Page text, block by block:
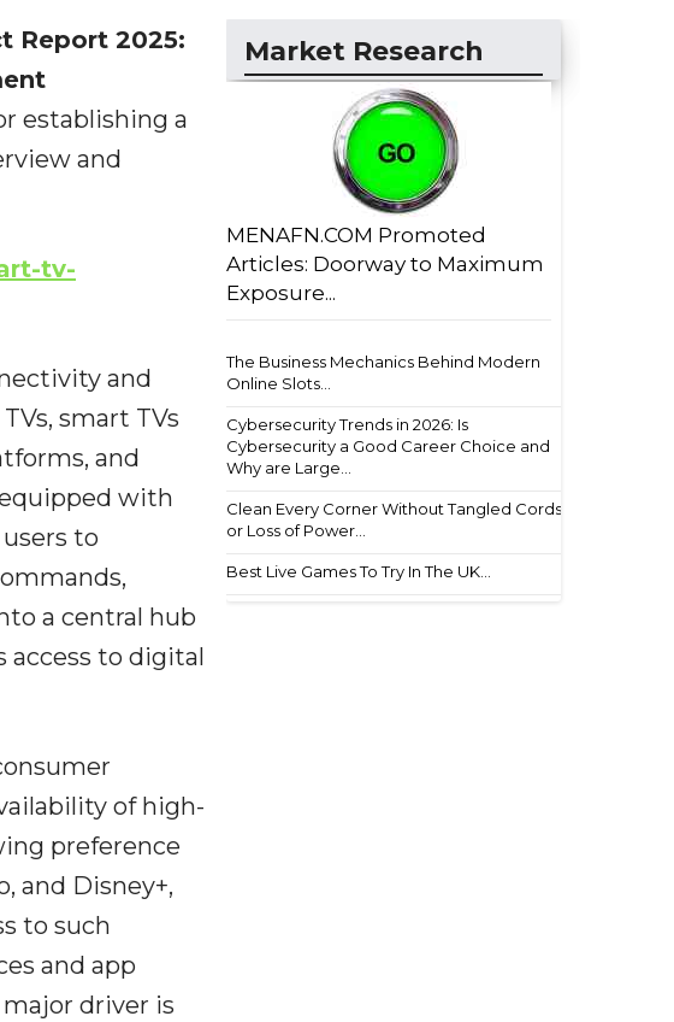
Report 2025:
establishing a
and
tv-
and
smart TVs
and
with
to
a central hub
to digital
of high-
preference
and Disney+,
to such
and app
driver is
Market Research
MENAFN.COM Promoted
Articles: Doorway to Maximum
Exposure...
The Business Mechanics Behind Modern
Online Slots...
Cybersecurity Trends in 2026: Is
Cybersecurity a Good Career Choice and
Why are Large...
Clean Every Corner Without Tangled Cords
or Loss of Power...
Best Live Games To Try In The UK...